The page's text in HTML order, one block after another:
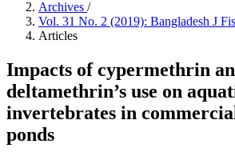
Archives /
Vol. 31 No. 2 (2019): Bangladesh J
Articles
Impacts of cypermethrin
deltamethrin’s use on
invertebrates in
ponds